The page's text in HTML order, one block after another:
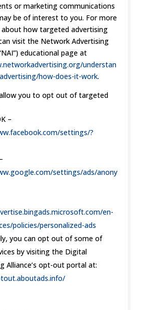
or marketing communications
be of interest to you. For more
how targeted advertising
visit the Network Advertising
educational page at
understan
how-does-it-work.
you to opt out of targeted
–
settings/?
settings/ads/anony
en-
policies/personalized-ads
you can opt out of some of
by visiting the Digital
Alliance’s opt-out portal at: